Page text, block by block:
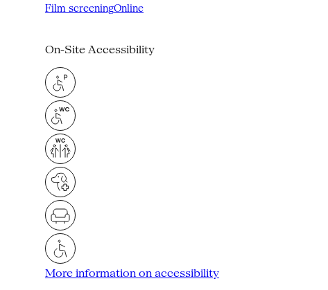
Film screeningOnline
On-Site Accessibility
More information on accessibility